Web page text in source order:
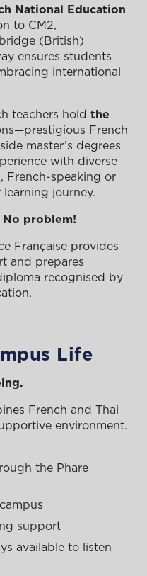
National Education
to CM2,
(British)
ensures students
international
teachers hold the
French
master’s degrees
with diverse
French-speaking or
journey.
No problem!
Française provides
and prepares
recognised by
Life
French and Thai
environment.
the Phare
support
available to listen